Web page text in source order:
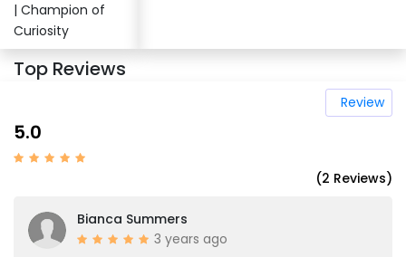
| Champion of
Curiosity
Top Reviews
Review
5.0
(2 Reviews)
Bianca Summers
3 years ago